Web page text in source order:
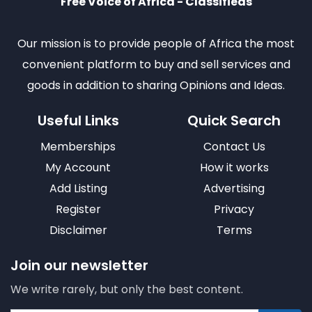
Our mission is to provide people of Africa the most
convenient platform to buy and sell services and
goods in addition to sharing Opinions and Ideas.
Useful Links
Memberships
My Account
Add Listing
Register
Disclaimer
Quick Search
Contact Us
How it works
Advertising
Privacy
Terms
Join our newsletter
We write rarely, but only the best content.